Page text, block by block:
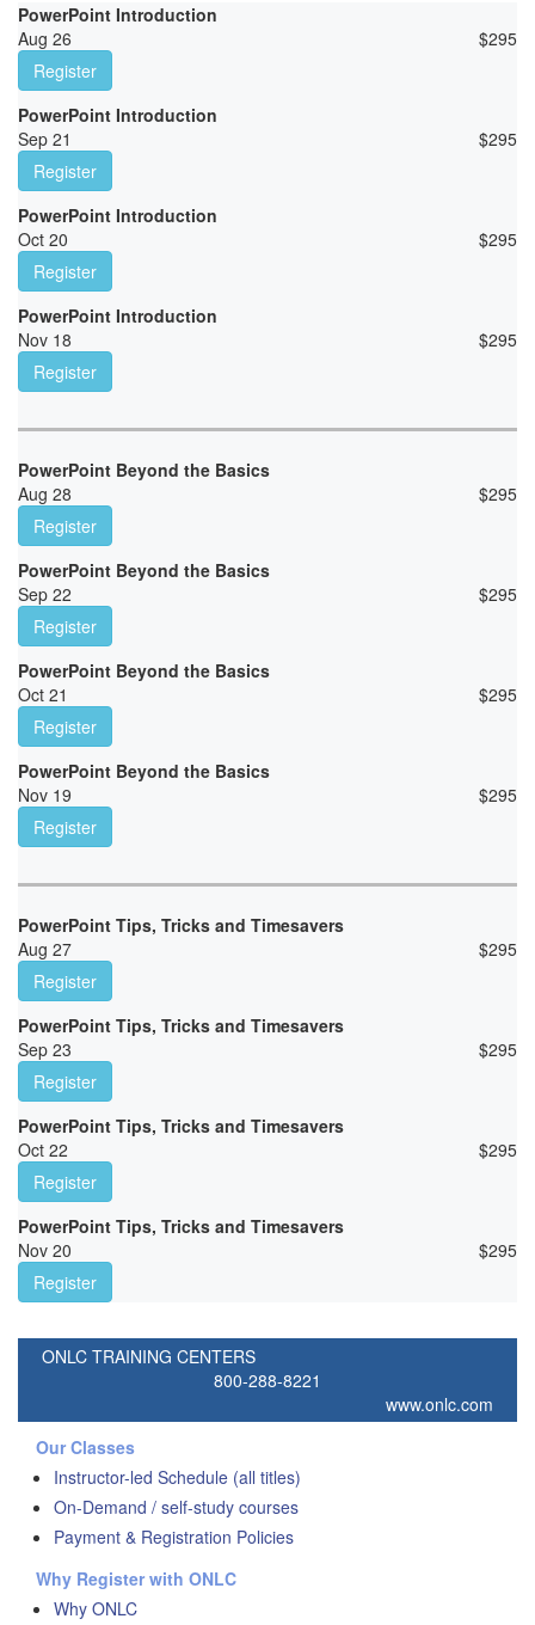
PowerPoint Introduction
Aug 26
$295
Register
PowerPoint Introduction
Sep 21
$295
Register
PowerPoint Introduction
Oct 20
$295
Register
PowerPoint Introduction
Nov 18
$295
Register
PowerPoint Beyond the Basics
Aug 28
$295
Register
PowerPoint Beyond the Basics
Sep 22
$295
Register
PowerPoint Beyond the Basics
Oct 21
$295
Register
PowerPoint Beyond the Basics
Nov 19
$295
Register
PowerPoint Tips, Tricks and Timesavers
Aug 27
$295
Register
PowerPoint Tips, Tricks and Timesavers
Sep 23
$295
Register
PowerPoint Tips, Tricks and Timesavers
Oct 22
$295
Register
PowerPoint Tips, Tricks and Timesavers
Nov 20
$295
Register
ONLC TRAINING CENTERS
800-288-8221
www.onlc.com
Our Classes
Instructor-led Schedule (all titles)
On-Demand / self-study courses
Payment & Registration Policies
Why Register with ONLC
Why ONLC